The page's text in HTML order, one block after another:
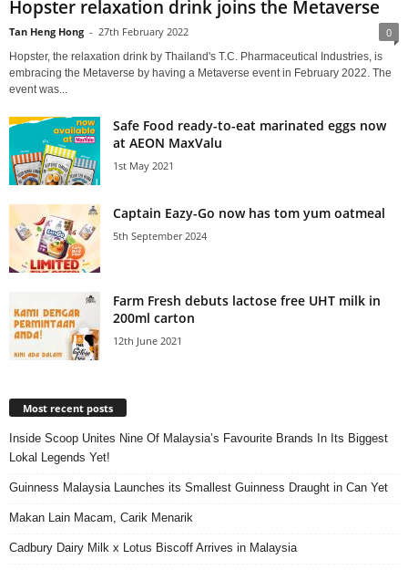
Hopster relaxation drink joins the Metaverse
Tan Heng Hong - 27th February 2022 0
Hopster, the relaxation drink by Thailand's T.C. Pharmaceutical Industries, is
embracing the Metaverse by having a Metaverse event in February 2022. The
event was...
Safe Food ready-to-eat marinated eggs now
at AEON MaxValu
1st May 2021
Captain Eazy-Go now has tom yum oatmeal
5th September 2024
Farm Fresh debuts lactose free UHT milk in
200ml carton
12th June 2021
Most recent posts
Inside Scoop Unites Nine Of Malaysia’s Favourite Brands In Its Biggest
Lokal Legends Yet!
Guinness Malaysia Launches its Smallest Guinness Draught in Can Yet
Makan Lain Macam, Carik Menarik
Cadbury Dairy Milk x Lotus Biscoff Arrives in Malaysia